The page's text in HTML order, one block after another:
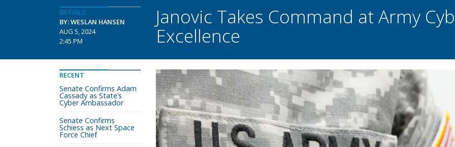
DETAILS
BY: WESLAN HANSEN
AUG 5, 2024
2:45 PM
Janovic Takes Command at Army
Excellence
RECENT
Senate Confirms Adam
Cassady as State’s
Cyber Ambassador
Senate Confirms
Schiess as Next Space
Force Chief